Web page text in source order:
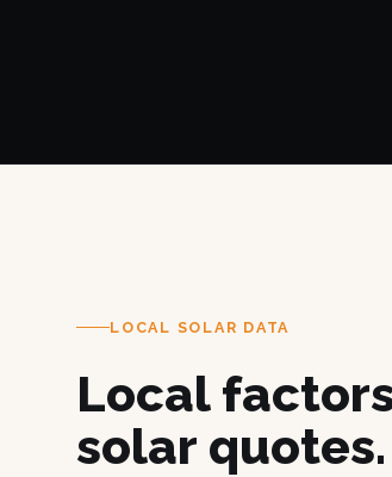
LOCAL SOLAR DATA
Local
solar quotes.